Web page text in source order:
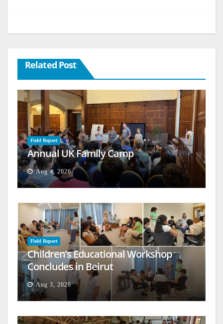
Related Post
Field Report
Annual UK Family Camp
Aug 4, 2026
Field Report
Children’s Educational Workshop
Concludes in Beirut
Aug 3, 2026